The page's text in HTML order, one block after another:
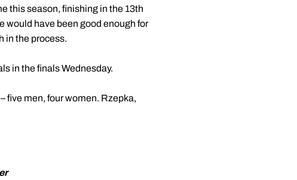
this season, finishing in the 13th
would have been good enough for
in the process.
in the finals Wednesday.
five men, four women. Rzepka,